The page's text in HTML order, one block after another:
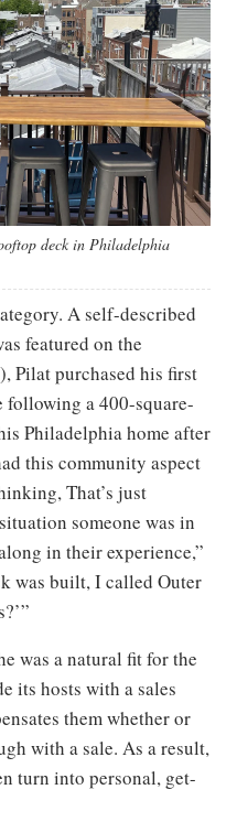
deck in Philadelphia
A self-described
featured on the
Pilat purchased his first
following a 400-square-
Philadelphia home after
this community aspect
That’s just
someone was in
in their experience,”
was built, I called Outer
was a natural fit for the
its hosts with a sales
them whether or
with a sale. As a result,
turn into personal, get-